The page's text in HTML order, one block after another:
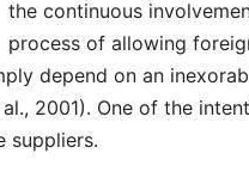
the continuous
process of allowing
depend on an
2001). One of the
suppliers.